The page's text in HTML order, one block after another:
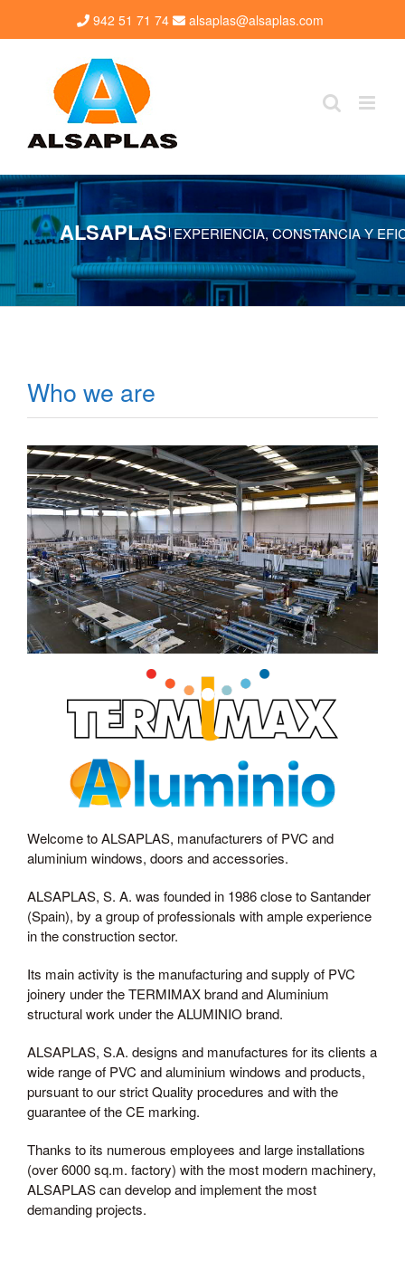
942 51 71 74 alsaplas@alsaplas.com
ALSAPLAS EXPERIENCIA, CONSTANCIA Y
|
Who we are
Welcome to ALSAPLAS, manufacturers of PVC and
aluminium windows, doors and accessories.
ALSAPLAS, S. A. was founded in 1986 close to Santander
(Spain), by a group of professionals with ample experience
in the construction sector.
Its main activity is the manufacturing and supply of PVC
joinery under the TERMIMAX brand and Aluminium
structural work under the ALUMINIO brand.
ALSAPLAS, S.A. designs and manufactures for its clients a
wide range of PVC and aluminium windows and products,
pursuant to our strict Quality procedures and with the
guarantee of the CE marking.
Thanks to its numerous employees and large installations
(over 6000 sq.m. factory) with the most modern machinery,
ALSAPLAS can develop and implement the most
demanding projects.